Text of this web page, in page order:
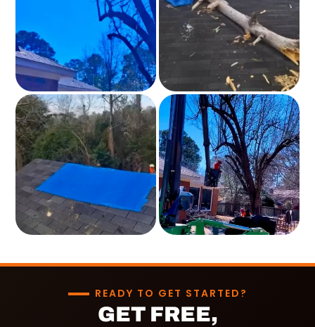
READY TO GET STARTED?
GET FREE,